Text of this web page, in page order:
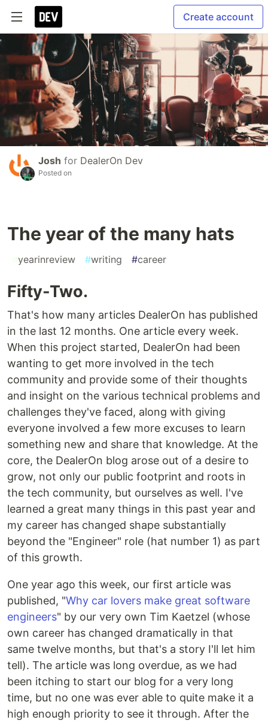
Create account
Josh for DealerOn Dev
Posted on
The year of the many hats
yearinreview #writing #career
Fifty-Two.
That's how many articles DealerOn has published
in the last 12 months. One article every week.
When this project started, DealerOn had been
wanting to get more involved in the tech
community and provide some of their thoughts
and insight on the various technical problems and
challenges they've faced, along with giving
everyone involved a few more excuses to learn
something new and share that knowledge. At the
core, the DealerOn blog arose out of a desire to
grow, not only our public footprint and roots in
the tech community, but ourselves as well. I've
learned a great many things in this past year and
my career has changed shape substantially
beyond the "Engineer" role (hat number 1) as part
of this growth.
One year ago this week, our first article was
published, "Why car lovers make great software
engineers" by our very own Tim Kaetzel (whose
own career has changed dramatically in that
same twelve months, but that's a story I'll let him
tell). The article was long overdue, as we had
been itching to start our blog for a very long
time, but no one was ever able to quite make it a
high enough priority to see it through. After the